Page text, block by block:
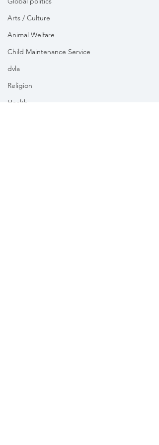
Arts / Culture
Animal Welfare
Child Maintenance Service
dvla
Religion
Health